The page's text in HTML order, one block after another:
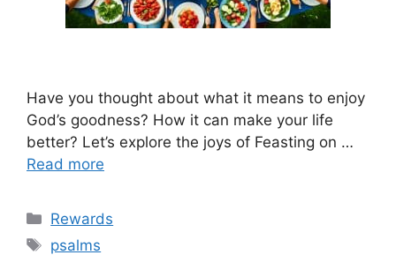
Have you thought about what it means to enjoy
God’s goodness? How it can make your life
better? Let’s explore the joys of Feasting on …
Read more
Categories
Rewards
Tags
psalms